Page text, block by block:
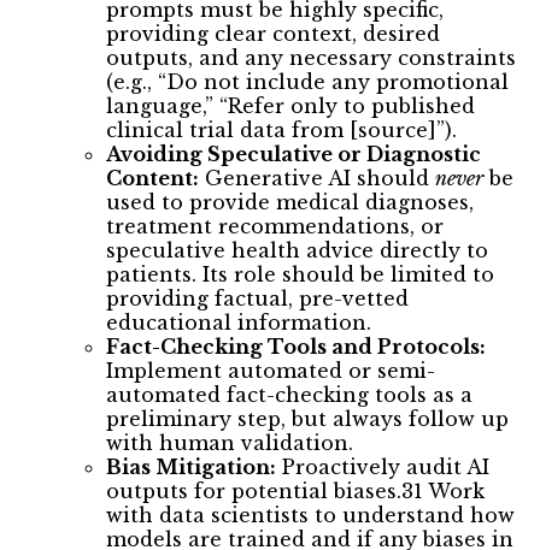
prompts must be highly specific,
providing clear context, desired
outputs, and any necessary constraints
(e.g., “Do not include any promotional
language,” “Refer only to published
clinical trial data from [source]”).
Avoiding Speculative or Diagnostic
Content: Generative AI should neverbe
used to provide medical diagnoses,
treatment recommendations, or
speculative health advice directly to
patients. Its role should be limited to
providing factual, pre-vetted
educational information.
Fact-Checking Tools and Protocols:
Implement automated or semi-
automated fact-checking tools as a
preliminary step, but always follow up
with human validation.
Bias Mitigation: Proactively audit AI
outputs for potential biases.31 Work
with data scientists to understand how
models are trained and if any biases in